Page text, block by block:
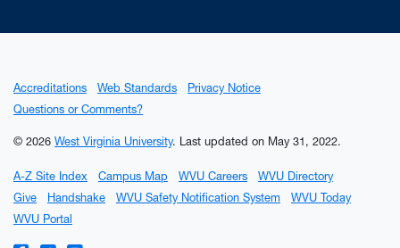
Accreditations Web Standards
Privacy Notice
Questions or Comments?
© 2026 West Virginia University. Last updated on May 31, 2022.
A-Z Site Index Campus Map WVU Careers
WVU Directory
Give
Handshake WVU Safety Notification System
WVU Today
WVU Portal